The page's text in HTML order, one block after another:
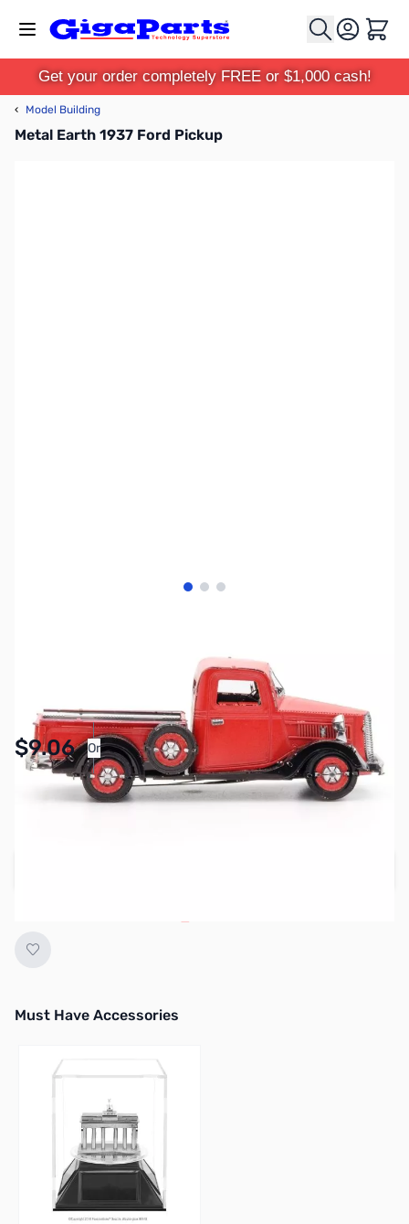
Cart
Get your order completely FREE or $1,000 cash!
‹ Model Building
Metal Earth 1937 Ford Pickup
View larger image
View larger image
View larger image
$9.06 Or
Pay Over Time with Orders Over $50.00. Learn
More
SAVE $3.89
Must Have Accessories